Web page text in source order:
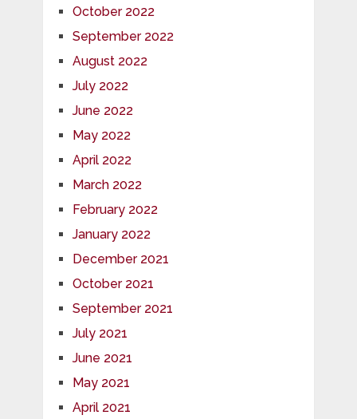
October 2022
September 2022
August 2022
July 2022
June 2022
May 2022
April 2022
March 2022
February 2022
January 2022
December 2021
October 2021
September 2021
July 2021
June 2021
May 2021
April 2021